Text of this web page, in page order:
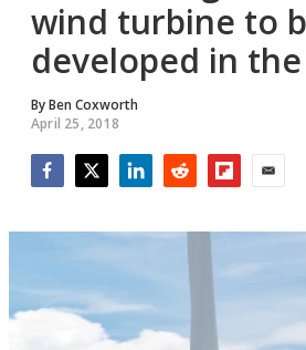
wind turbine to
developed in
ByBen Coxworth
April 25, 2018